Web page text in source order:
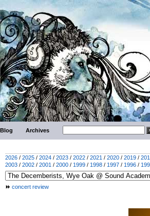
Blog Archives
2026 / 2025 / 2024 / 2023 / 2022 / 2021 / 2020 / 2019 /
2003 / 2002 / 2001 / 2000 / 1999 / 1998 / 1997 / 1996 /
concert review